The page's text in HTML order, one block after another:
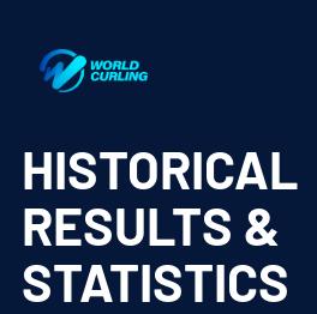
HISTORICAL
RESULTS &
STATISTICS